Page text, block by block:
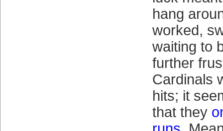
hang
worked,
waiting to
further
Cardinals
hits; it
that they